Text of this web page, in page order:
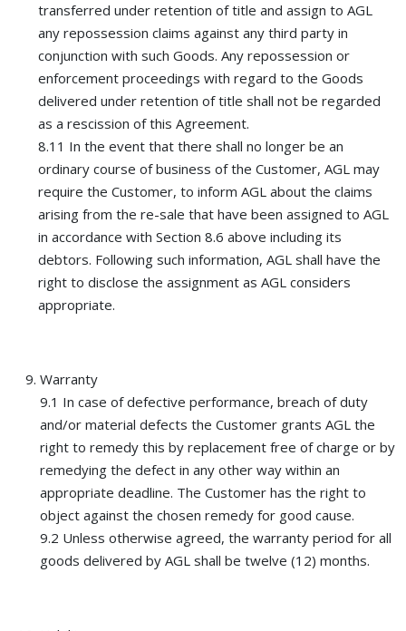
transferred under retention of title and assign to AGL
any repossession claims against any third party in
conjunction with such Goods. Any repossession or
enforcement proceedings with regard to the Goods
delivered under retention of title shall not be regarded
as a rescission of this Agreement.
8.11 In the event that there shall no longer be an
ordinary course of business of the Customer, AGL may
require the Customer, to inform AGL about the claims
arising from the re-sale that have been assigned to AGL
in accordance with Section 8.6 above including its
debtors. Following such information, AGL shall have the
right to disclose the assignment as AGL considers
appropriate.
Warranty
9.1 In case of defective performance, breach of duty
and/or material defects the Customer grants AGL the
right to remedy this by replacement free of charge or by
remedying the defect in any other way within an
appropriate deadline. The Customer has the right to
object against the chosen remedy for good cause.
9.2 Unless otherwise agreed, the warranty period for all
goods delivered by AGL shall be twelve (12) months.